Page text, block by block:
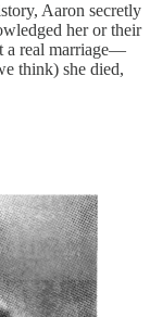
Aaron secretly
her or their
a real marriage—
think) she died,